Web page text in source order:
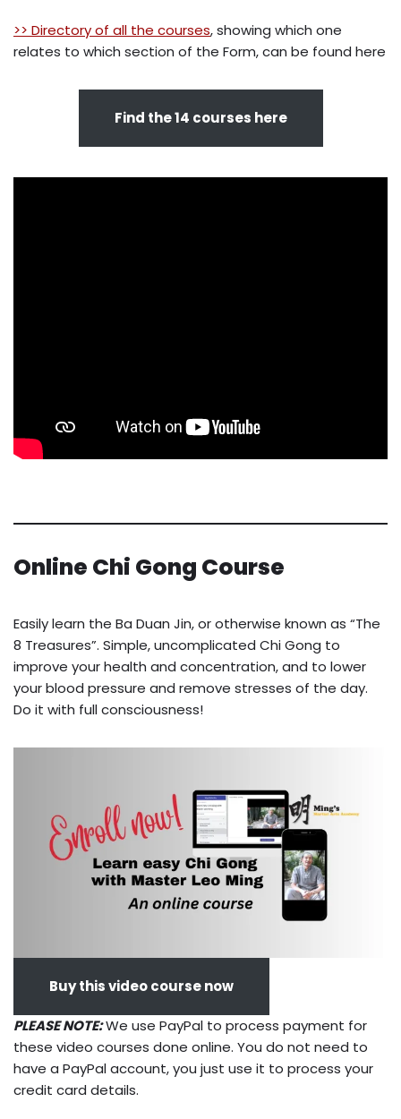
>> Directory of all the courses, showing which one
relates to which section of the Form, can be found here
Find the 14 courses here
Online Chi Gong Course
Easily learn the Ba Duan Jin, or otherwise known as “The
8 Treasures”. Simple, uncomplicated Chi Gong to
improve your health and concentration, and to lower
your blood pressure and remove stresses of the day.
Do it with full consciousness!
Buy this video course now
PLEASE NOTE:We use PayPal to process payment for
these video courses done online. You do not need to
have a PayPal account, you just use it to process your
credit card details.